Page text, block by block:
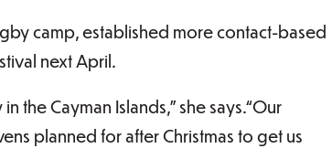
camp, established more contact-based
next April.
the Cayman Islands,” she says.“Our
planned for after Christmas to get us